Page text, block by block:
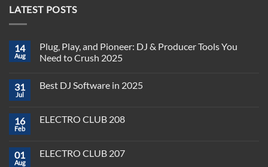
LATEST POSTS
14
Aug
Plug, Play, and Pioneer: DJ & Producer Tools You
Need to Crush 2025
on
Pioneer:
DJ
You
31
Jul
Best DJ Software in 2025
Best
2025
16
Feb
ELECTRO CLUB 208
ELECTRO
01
Aug
ELECTRO CLUB 207